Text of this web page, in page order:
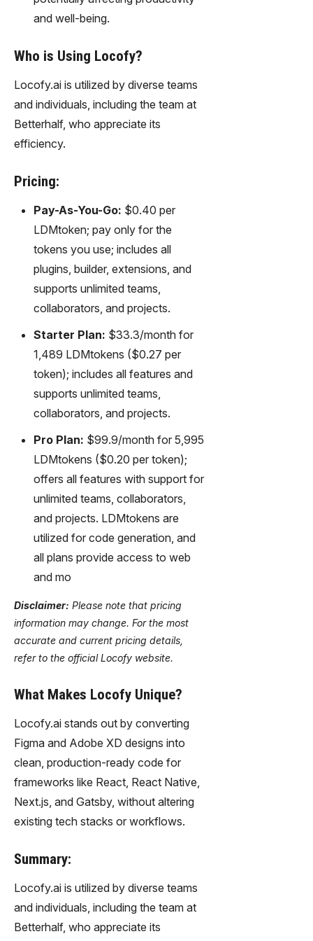
and well-being.
Who is Using Locofy?
Locofy.ai is utilized by diverse teams
and individuals, including the team at
Betterhalf, who appreciate its
efficiency.
Pricing:
Pay-As-You-Go: $0.40 per
LDMtoken; pay only for the
tokens you use; includes all
plugins, builder, extensions, and
supports unlimited teams,
collaborators, and projects.
Starter Plan: $33.3/month for
1,489 LDMtokens ($0.27 per
token); includes all features and
supports unlimited teams,
collaborators, and projects.
Pro Plan: $99.9/month for 5,995
LDMtokens ($0.20 per token);
offers all features with support for
unlimited teams, collaborators,
and projects. LDMtokens are
utilized for code generation, and
all plans provide access to web
and mo
Disclaimer: Please note that pricing
information may change. For the most
accurate and current pricing details,
refer to the official Locofy website.
What Makes Locofy Unique?
Locofy.ai stands out by converting
Figma and Adobe XD designs into
clean, production-ready code for
frameworks like React, React Native,
Next.js, and Gatsby, without altering
existing tech stacks or workflows.
Summary:
Locofy.ai is utilized by diverse teams
and individuals, including the team at
Betterhalf, who appreciate its